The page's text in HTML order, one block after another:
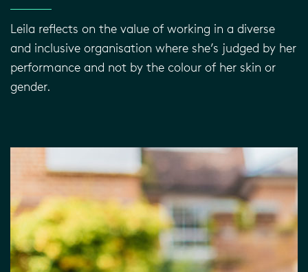
Leila reflects on the value of working in a diverse
and inclusive organisation where she’s judged by her
performance and not by the colour of her skin or
gender.